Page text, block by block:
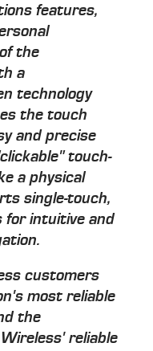
features,
the
a
technology
the touch
and precise
touch-
a physical
single-touch,
for intuitive and
customers
most reliable
the
reliable